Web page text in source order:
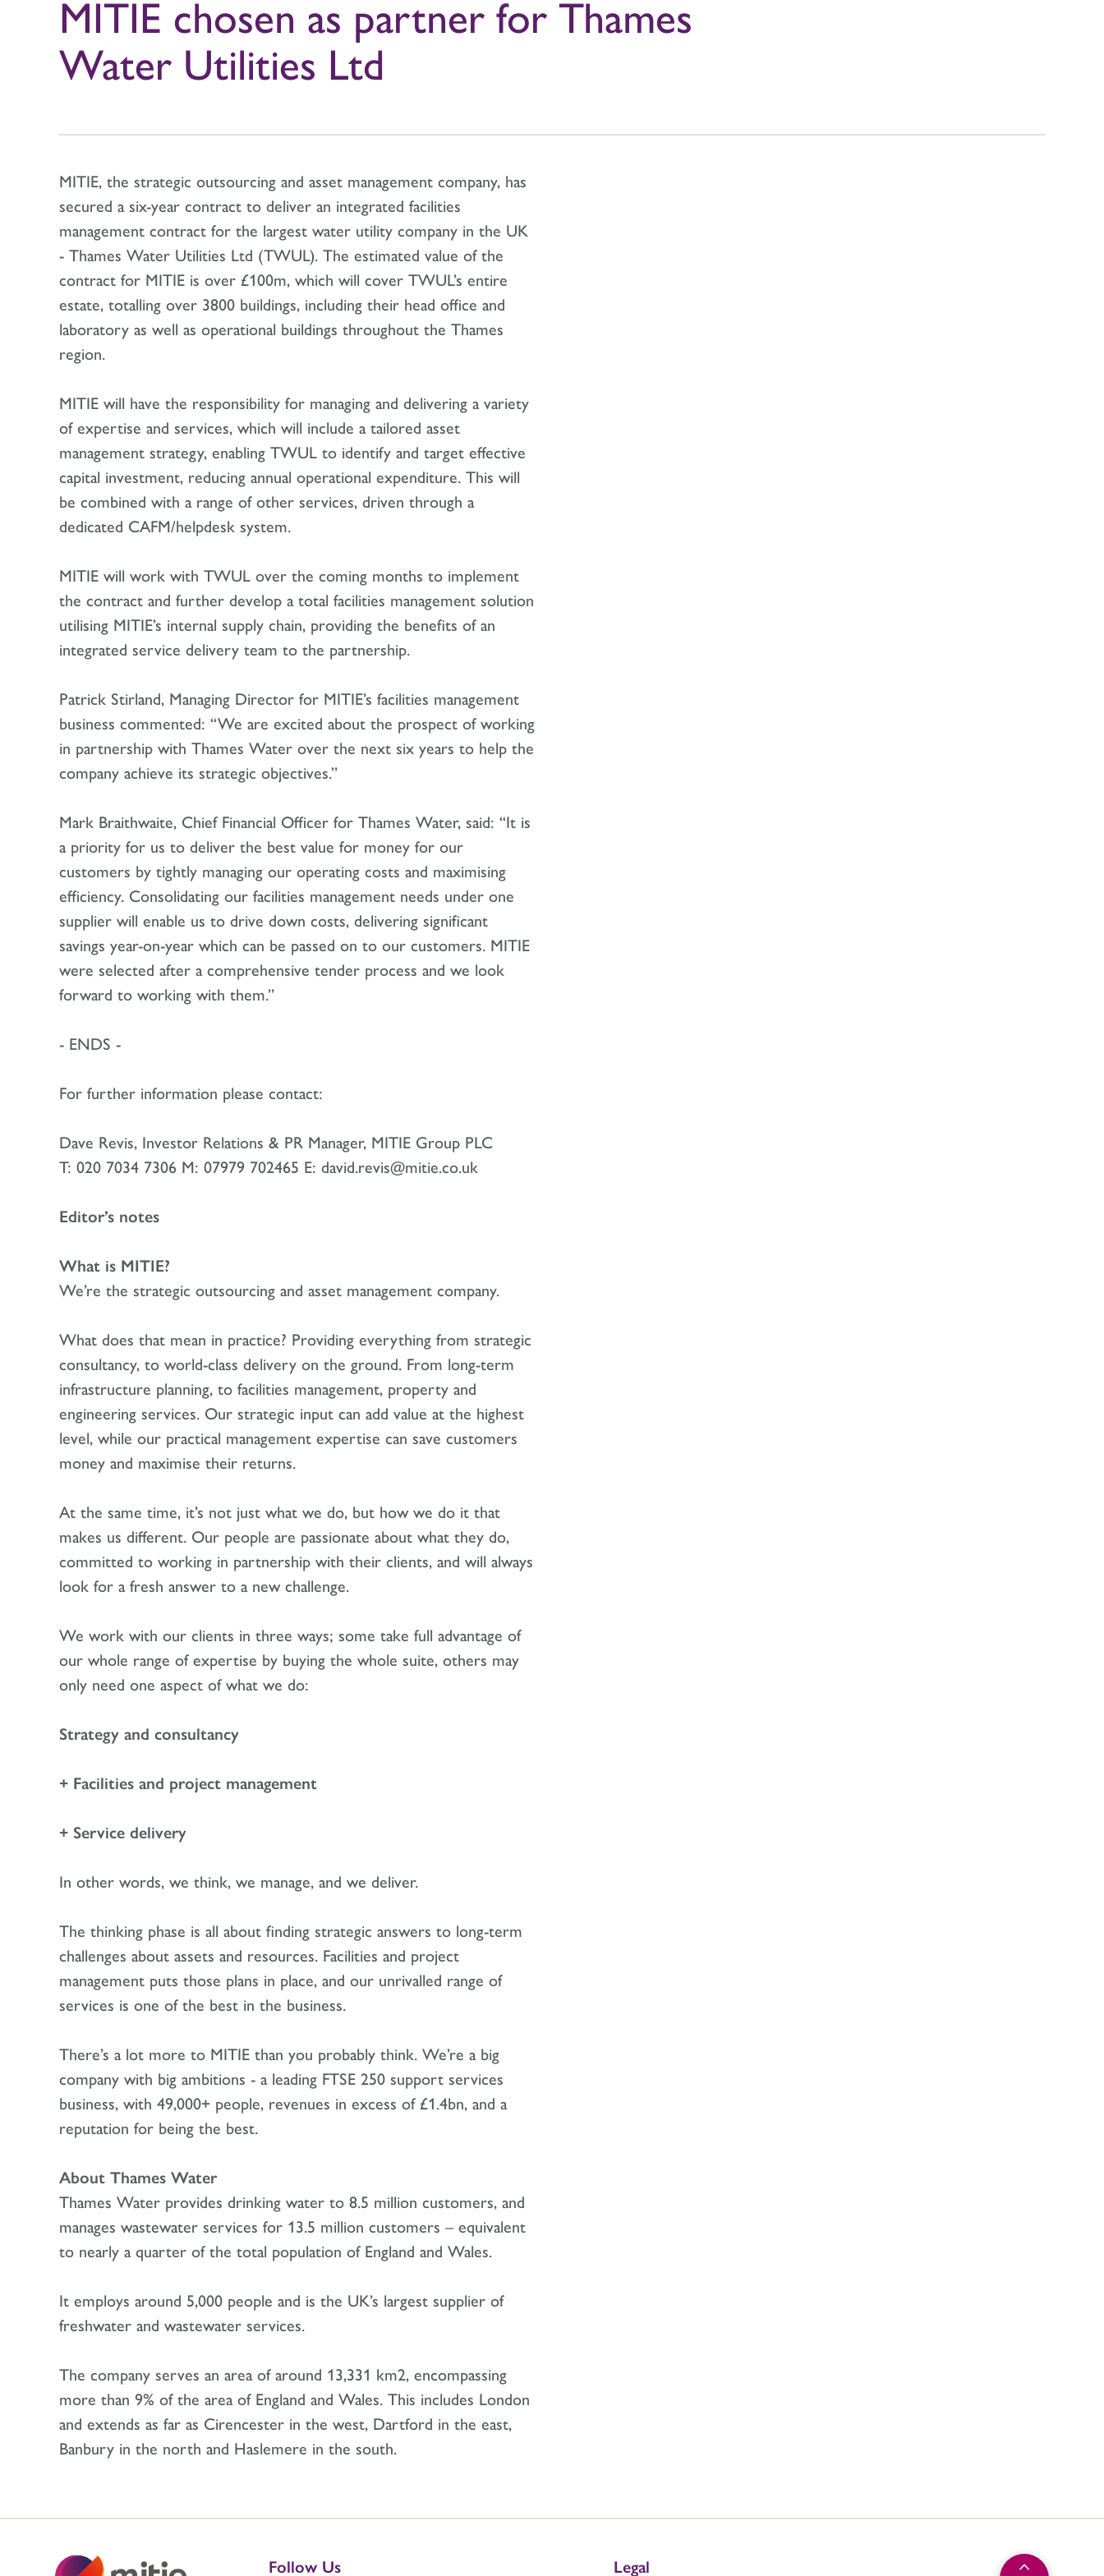
MITIE chosen as partner for Thames
Water Utilities Ltd
MITIE, the strategic outsourcing and asset management company, has
secured a six-year contract to deliver an integrated facilities
management contract for the largest water utility company in the UK
- Thames Water Utilities Ltd (TWUL). The estimated value of the
contract for MITIE is over £100m, which will cover TWUL’s entire
estate, totalling over 3800 buildings, including their head office and
laboratory as well as operational buildings throughout the Thames
region.
MITIE will have the responsibility for managing and delivering a variety
of expertise and services, which will include a tailored asset
management strategy, enabling TWUL to identify and target effective
capital investment, reducing annual operational expenditure. This will
be combined with a range of other services, driven through a
dedicated CAFM/helpdesk system.
MITIE will work with TWUL over the coming months to implement
the contract and further develop a total facilities management solution
utilising MITIE’s internal supply chain, providing the benefits of an
integrated service delivery team to the partnership.
Patrick Stirland, Managing Director for MITIE’s facilities management
business commented: “We are excited about the prospect of working
in partnership with Thames Water over the next six years to help the
company achieve its strategic objectives.”
Mark Braithwaite, Chief Financial Officer for Thames Water, said: “It is
a priority for us to deliver the best value for money for our
customers by tightly managing our operating costs and maximising
efficiency. Consolidating our facilities management needs under one
supplier will enable us to drive down costs, delivering significant
savings year-on-year which can be passed on to our customers. MITIE
were selected after a comprehensive tender process and we look
forward to working with them.”
- ENDS -
For further information please contact:
Dave Revis, Investor Relations & PR Manager, MITIE Group PLC
T: 020 7034 7306 M: 07979 702465 E: david.revis@mitie.co.uk
Editor’s notes
What is MITIE?
We’re the strategic outsourcing and asset management company.
What does that mean in practice? Providing everything from strategic
consultancy, to world-class delivery on the ground. From long-term
infrastructure planning, to facilities management, property and
engineering services. Our strategic input can add value at the highest
level, while our practical management expertise can save customers
money and maximise their returns.
At the same time, it’s not just what we do, but how we do it that
makes us different. Our people are passionate about what they do,
committed to working in partnership with their clients, and will always
look for a fresh answer to a new challenge.
We work with our clients in three ways; some take full advantage of
our whole range of expertise by buying the whole suite, others may
only need one aspect of what we do:
Strategy and consultancy
+ Facilities and project management
+ Service delivery
In other words, we think, we manage, and we deliver.
The thinking phase is all about finding strategic answers to long-term
challenges about assets and resources. Facilities and project
management puts those plans in place, and our unrivalled range of
services is one of the best in the business.
There’s a lot more to MITIE than you probably think. We’re a big
company with big ambitions - a leading FTSE 250 support services
business, with 49,000+ people, revenues in excess of £1.4bn, and a
reputation for being the best.
About Thames Water
Thames Water provides drinking water to 8.5 million customers, and
manages wastewater services for 13.5 million customers – equivalent
to nearly a quarter of the total population of England and Wales.
It employs around 5,000 people and is the UK’s largest supplier of
freshwater and wastewater services.
The company serves an area of around 13,331 km2, encompassing
more than 9% of the area of England and Wales. This includes London
and extends as far as Cirencester in the west, Dartford in the east,
Banbury in the north and Haslemere in the south.
Follow Us Legal